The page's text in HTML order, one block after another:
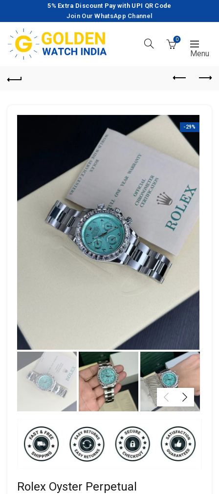
5% Extra Discount Pay with UPI QR Code
Join Our WhatsApp Channel
0
-29%
Rolex Oyster Perpetual